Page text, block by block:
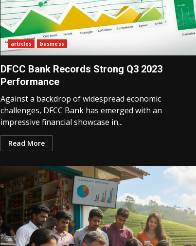
articles business
DFCC Bank Records Strong Q3 2023
Performance
Against a backdrop of widespread economic
challenges, DFCC Bank has emerged with an
impressive financial showcase in...
Read More